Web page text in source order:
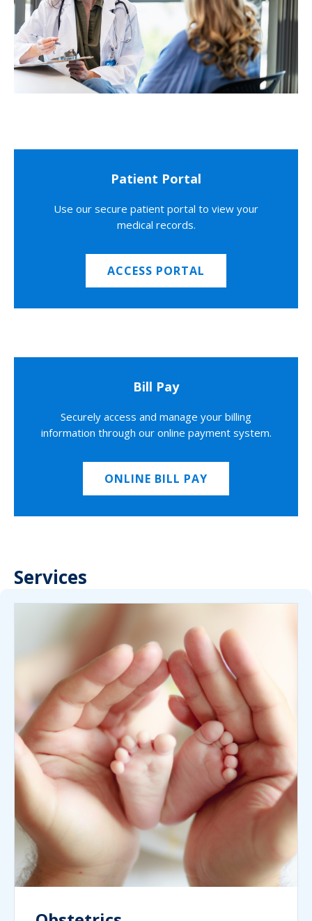
Patient Portal
Use our secure patient portal to view your
medical records.
ACCESS PORTAL
Bill Pay
Securely access and manage your billing
information through our online payment system.
ONLINE BILL PAY
Services